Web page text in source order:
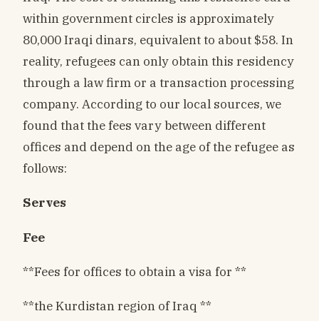
within government circles is approximately
80,000 Iraqi dinars, equivalent to about $58. In
reality, refugees can only obtain this residency
through a law firm or a transaction processing
company. According to our local sources, we
found that the fees vary between different
offices and depend on the age of the refugee as
follows:
Serves
Fee
**Fees for offices to obtain a visa for **
**the Kurdistan region of Iraq **